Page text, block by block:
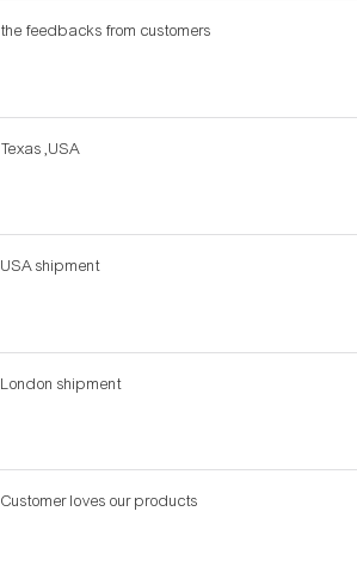
the feedbacks from customers
Texas ,USA
USA shipment
London shipment
Customer loves our products